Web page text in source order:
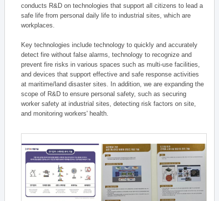
conducts R&D on technologies that support all citizens to lead a
safe life from personal daily life to industrial sites, which are
workplaces.
Key technologies include technology to quickly and accurately
detect fire without false alarms, technology to recognize and
prevent fire risks in various spaces such as multi-use facilities,
and devices that support effective and safe response activities
at maritime/land disaster sites. In addition, we are expanding the
scope of R&D to ensure personal safety, such as securing
worker safety at industrial sites, detecting risk factors on site,
and monitoring workers' health.